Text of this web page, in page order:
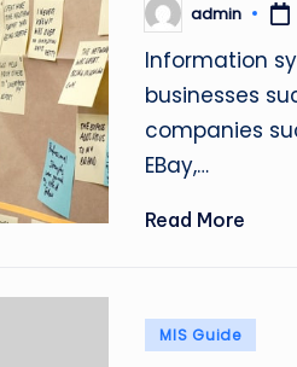
Posted
by
admin
Information
businesses
companies
EBay,…
Read More
Posted
MIS Guide